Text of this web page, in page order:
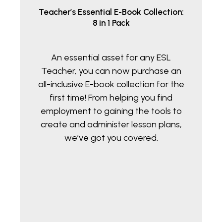
Teacher’s Essential E-Book Collection:
8 in 1 Pack
An essential asset for any ESL
Teacher, you can now purchase an
all-inclusive E-book collection for the
first time! From helping you find
employment to gaining the tools to
create and administer lesson plans,
we’ve got you covered.